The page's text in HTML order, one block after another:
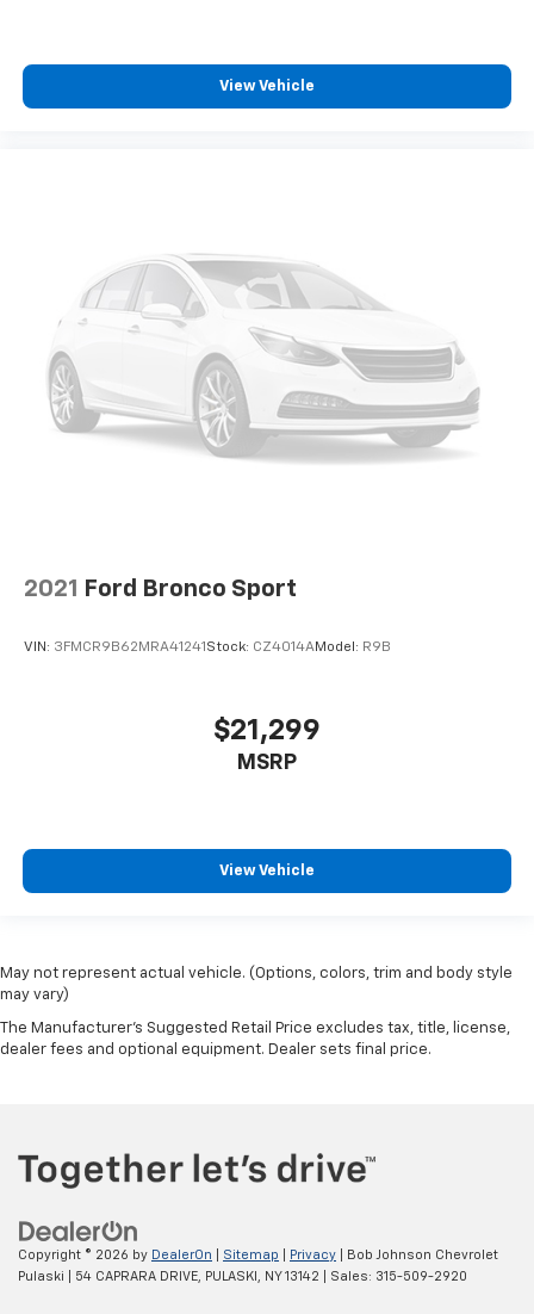
View Vehicle
2021 Ford Bronco Sport
VIN: 3FMCR9B62MRA41241 Stock: CZ4014AModel: R9B
$21,299
MSRP
View Vehicle
May not represent actual vehicle. (Options, colors, trim and body style
may vary)
The Manufacturer's Suggested Retail Price excludes tax, title, license,
dealer fees and optional equipment. Dealer sets final price.
Copyright © 2026 by DealerOn Sitemap Privacy | Bob Johnson Chevrolet
Pulaski
54 CAPRARA DRIVE, PULASKI, NY13142 | Sales: 315-509-2920